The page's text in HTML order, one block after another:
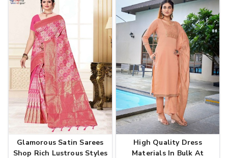
Glamorous Satin Sarees
Shop Rich Lustrous Styles
High Quality Dress
Materials In Bulk At